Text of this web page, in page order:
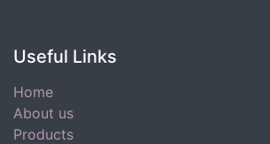
Useful Links
Home
About us
Products